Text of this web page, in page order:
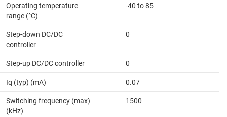
Operating temperature
range (°C)
-40 to 85
Step-down DC/DC
controller
0
Step-up DC/DC controller 0
Iq (typ) (mA) 0.07
Switching frequency (max)
(kHz)
1500